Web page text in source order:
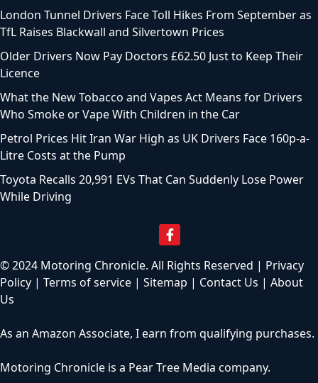
London Tunnel Drivers Face Toll Hikes From September as
TfL Raises Blackwall and Silvertown Prices
Older Drivers Now Pay Doctors £62.50 Just to Keep Their
Licence
What the New Tobacco and Vapes Act Means for Drivers
Who Smoke or Vape With Children in the Car
Petrol Prices Hit Iran War High as UK Drivers Face 160p-a-
Litre Costs at the Pump
Toyota Recalls 20,991 EVs That Can Suddenly Lose Power
While Driving
© 2024 Motoring Chronicle. All Rights Reserved | Privacy
Policy | Terms of service | Sitemap | Contact Us | About
Us
As an Amazon Associate, I earn from qualifying purchases.
Motoring Chronicle is a Pear Tree Media company.